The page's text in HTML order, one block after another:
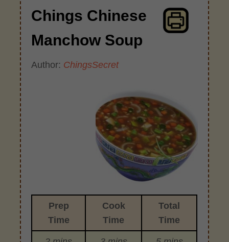
Chings Chinese
Manchow Soup
Author: ChingsSecret
Prep
Time
Cook
Time
Total
Time